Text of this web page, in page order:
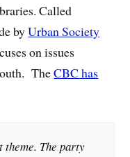
Called
byUrban Society
on issues
TheCBC has
theme. The party